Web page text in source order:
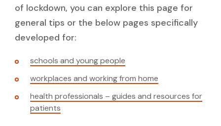
of lockdown, you can explore this page for
general tips or the below pages specifically
developed for:
schools and young people
workplaces and working from home
health professionals – guides and resources for
patients